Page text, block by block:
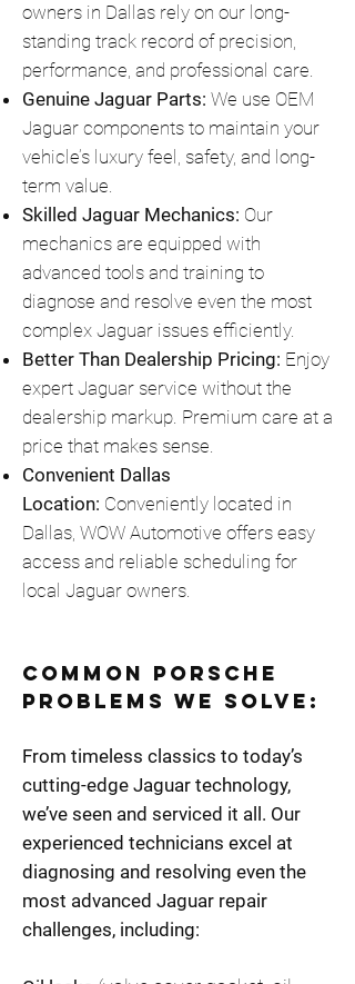
owners in Dallas rely on our long-
standing track record of precision,
performance, and professional care.
Genuine Jaguar Parts: We use OEM
Jaguar components to maintain your
vehicle’s luxury feel, safety, and long-
term value.
Skilled Jaguar Mechanics: Our
mechanics are equipped with
advanced tools and training to
diagnose and resolve even the most
complex Jaguar issues efficiently.
Better Than Dealership Pricing: Enjoy
expert Jaguar service without the
dealership markup. Premium care at a
price that makes sense.
Convenient Dallas
Location: Conveniently located in
Dallas, WOW Automotive offers easy
access and reliable scheduling for
local Jaguar owners.
Common Porsche
Problems We Solve:
From timeless classics to today’s
cutting-edge Jaguar technology,
we’ve seen and serviced it all. Our
experienced technicians excel at
diagnosing and resolving even the
most advanced Jaguar repair
challenges, including: